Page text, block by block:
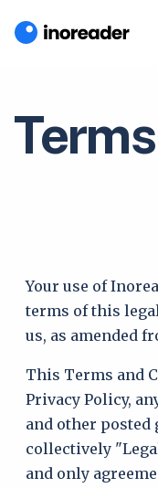
Your use of
terms of this
us, as amended
This Terms and
Privacy Policy,
and other
collectively
and only